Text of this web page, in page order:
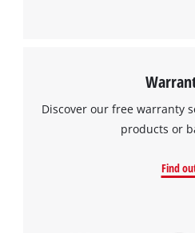
Discover our free warranty
products or
Find